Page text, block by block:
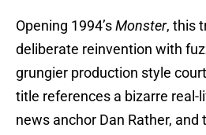
Opening 1994’s Monster, this
deliberate reinvention with
grungier production style
title references a bizarre real-
news anchor Dan Rather, and